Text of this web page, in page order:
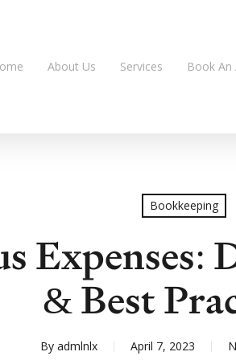
About Us Services Book
Bookkeeping
Expenses:
& Best
By admlnlx April 7, 2023